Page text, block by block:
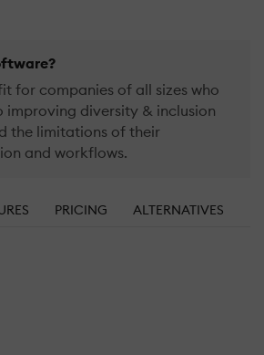
for companies of all sizes who
improving diversity & inclusion
the limitations of their
and workflows.
PRICING ALTERNATIVES